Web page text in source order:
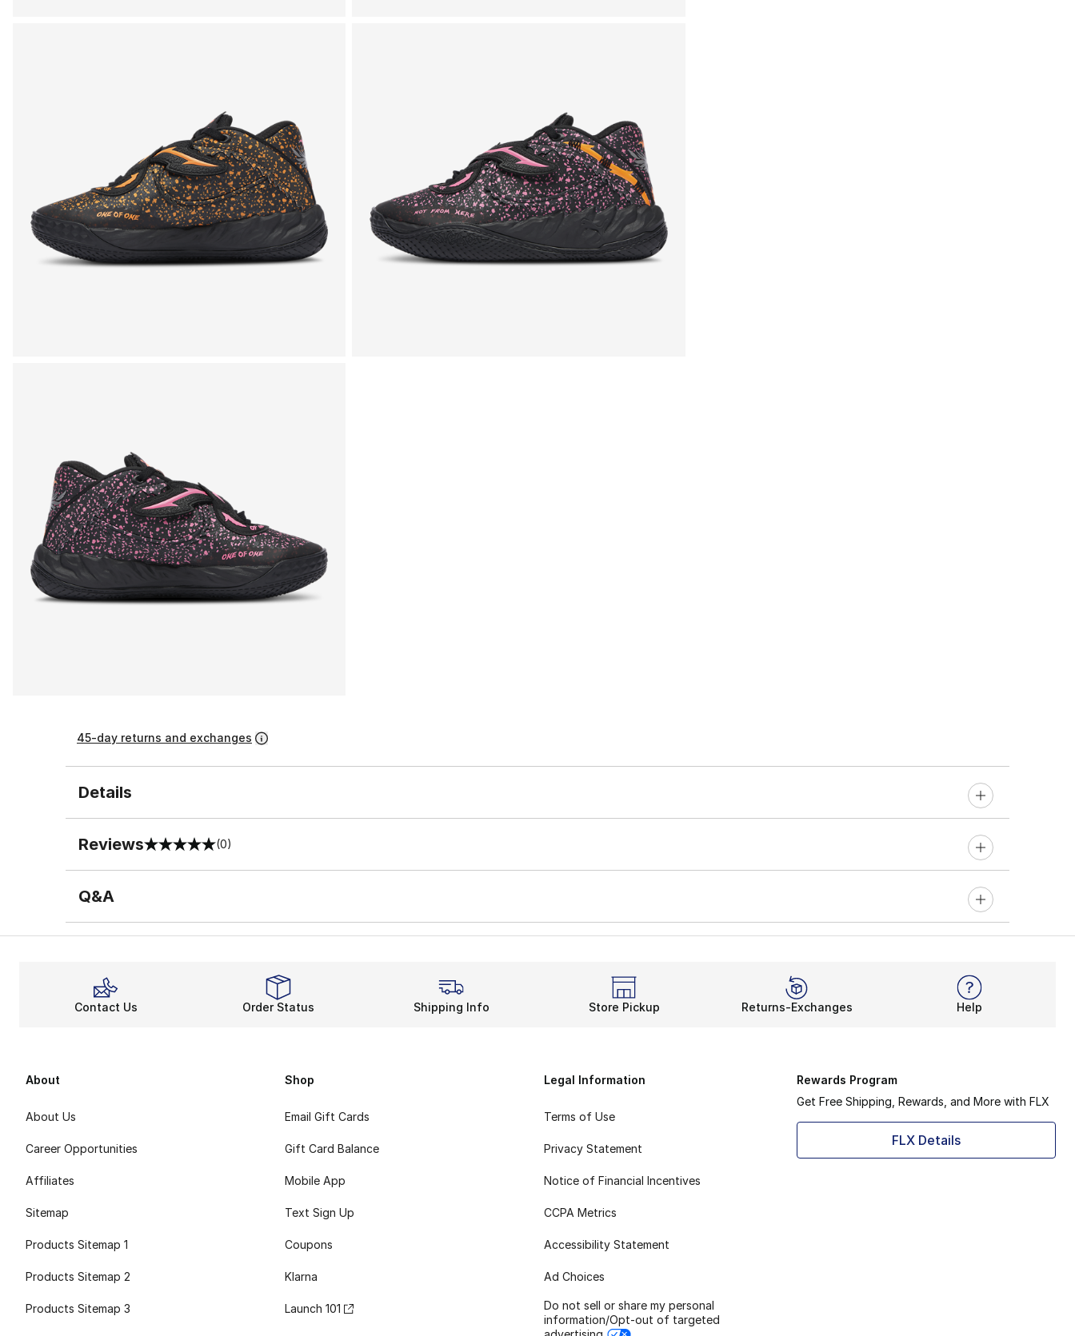
45-day returns and exchanges
Details
Reviews
0 out of 5 rating (0)
Q&A
Contact Us Order Status Shipping Info Store Pickup Returns-Exchanges Help
About
About Us
Career Opportunities
Affiliates
Sitemap
Products Sitemap 1
Products Sitemap 2
Products Sitemap 3
Shop
Email Gift Cards
Gift Card Balance
Mobile App
Text Sign Up
Coupons
Klarna
Launch 101
Legal Information
Terms of Use
Privacy Statement
Notice of Financial Incentives
CCPA Metrics
Accessibility Statement
Ad Choices
Do not sell or share my personal
information/Opt-out of targeted
Rewards Program
Get Free Shipping, Rewards, and More with FLX
FLX Details